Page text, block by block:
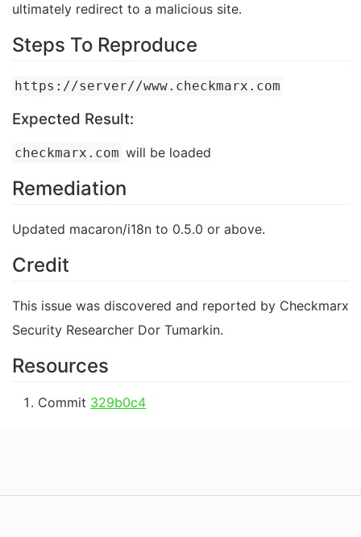
ultimately redirect to a malicious site.
Steps To Reproduce
https://server//www.checkmarx.com
Expected Result:
checkmarx.com will be loaded
Remediation
Updated macaron/i18n to 0.5.0 or above.
Credit
This issue was discovered and reported by Checkmarx
Security Researcher Dor Tumarkin.
Resources
Commit 329b0c4